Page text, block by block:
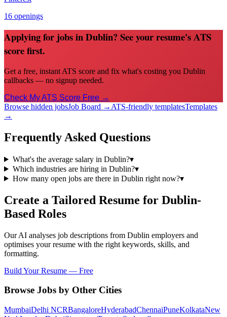
16 openings
Applying for jobs in Dublin? See your resume's ATS
score first.
Get a free, instant ATS score and fix what's costing you Dublin
callbacks — no signup needed.
Check My ATS Score Free →
Browse hidden jobsJob Board → ATS-friendly templatesTemplates
→
Frequently Asked Questions
What's the average salary in Dublin?▾
Which industries are hiring in Dublin?▾
How many open jobs are there in Dublin right now?▾
Create a Tailored Resume for Dublin-
Based Roles
Our AI analyses job descriptions from Dublin employers and
optimises your resume with the right keywords, skills, and
formatting.
Build Your Resume — Free
Browse Jobs by Other Cities
MumbaiDelhi NCRBangaloreHyderabadChennaiPuneKolkataNew